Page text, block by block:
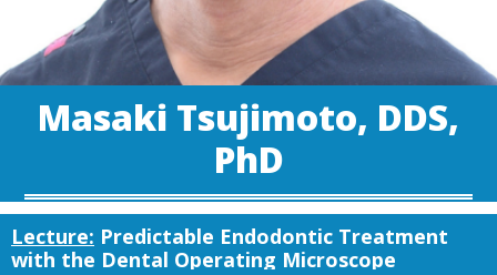
Masaki Tsujimoto, DDS,
PhD
Lecture: Predictable Endodontic Treatment
with the Dental Operating Microscope